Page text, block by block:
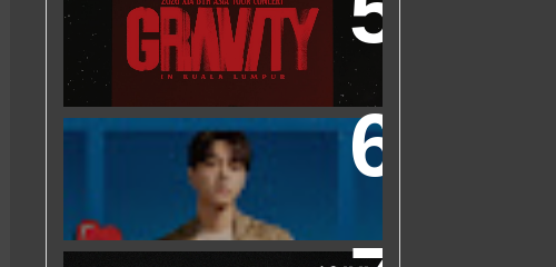
2026 XIA 6TH ASIA TOUR CONCERT
‘GRAVITY’ IN KUALA LUMPUR
FRIEND OF FOSSIL : KIM MYUNG SOO
(L) FOSSIL FAN EVENT